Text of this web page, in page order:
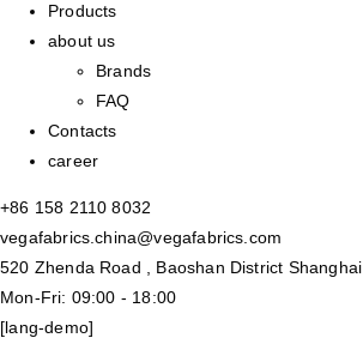
Products
about us
Brands
FAQ
Contacts
career
+86 158 2110 8032
vegafabrics.china@vegafabrics.com
520 Zhenda Road , Baoshan District Shanghai
Mon-Fri: 09:00 - 18:00
[lang-demo]